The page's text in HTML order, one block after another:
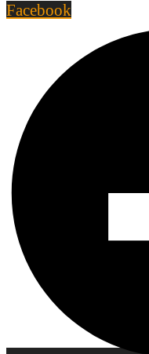
Facebook